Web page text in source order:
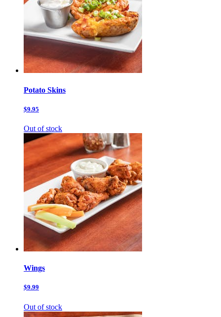
Potato Skins
$9.95
Out of stock
Wings
$9.99
Out of stock